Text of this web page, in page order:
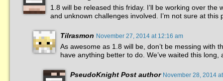
1.8 will be released this friday. I’ll be working over
and unknown challenges involved. I’m not sure at
Tilrasmon November 27, 2014 at 12:16 am
As awesome as 1.8 will be, don’t be messing with
have anything better to do. We’ve waited this
PseudoKnight Post author November 28, 2014